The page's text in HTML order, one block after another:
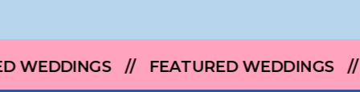
// FEATURED WEDDINGS //